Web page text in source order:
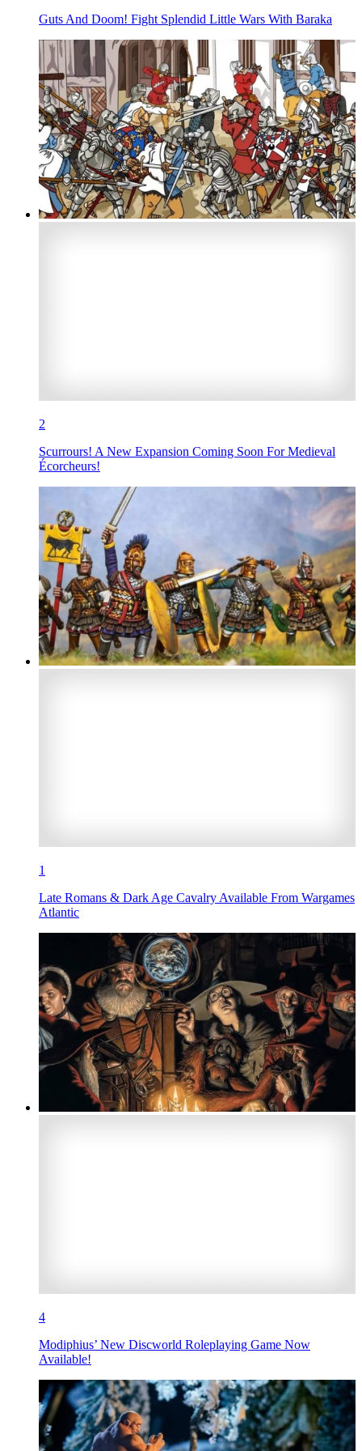
Guts And Doom! Fight Splendid Little Wars With Baraka
2
Scurrours! A New Expansion Coming Soon For Medieval
Écorcheurs!
1
Late Romans & Dark Age Cavalry Available From Wargames
Atlantic
4
Modiphius’ New Discworld Roleplaying Game Now
Available!